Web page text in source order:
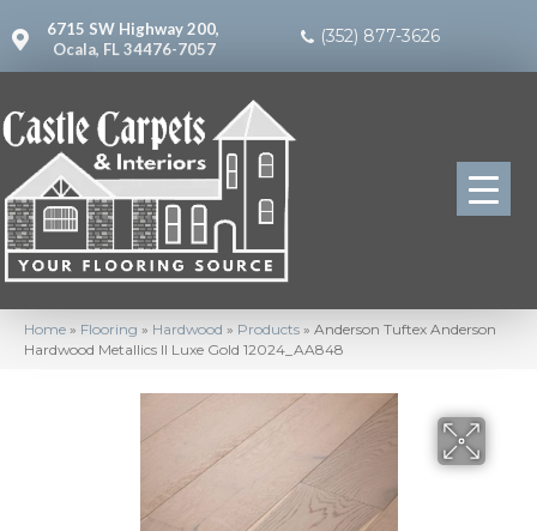
6715 SW Highway 200,
Ocala, FL 34476-7057
(352) 877-3626
Home » Flooring » Hardwood » Products » Anderson Tuftex Anderson
Hardwood Metallics II Luxe Gold 12024_AA848